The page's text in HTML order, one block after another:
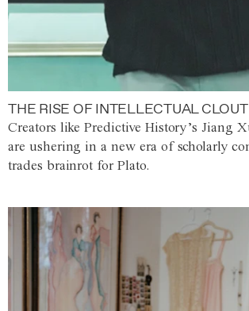
THE RISE OF INTELLECTUAL CLOUT
Creators like Predictive History’s Jiang
are ushering in a new era of scholarly
trades brainrot for Plato.